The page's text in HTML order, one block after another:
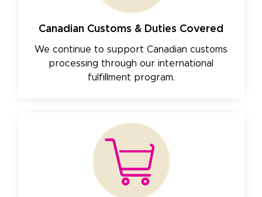
Canadian Customs & Duties Covered
We continue to support Canadian customs
processing through our international
fulfillment program.